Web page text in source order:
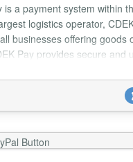
is a payment system within
logistics operator,
businesses offering goods
Pay provides secure and
the website....